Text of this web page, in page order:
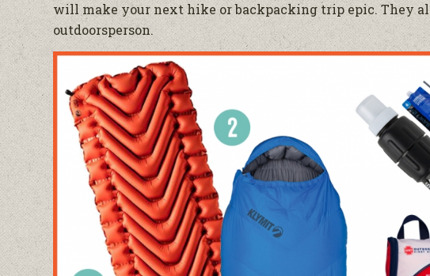
will make your next hike or backpacking trip epic. They
outdoorsperson.